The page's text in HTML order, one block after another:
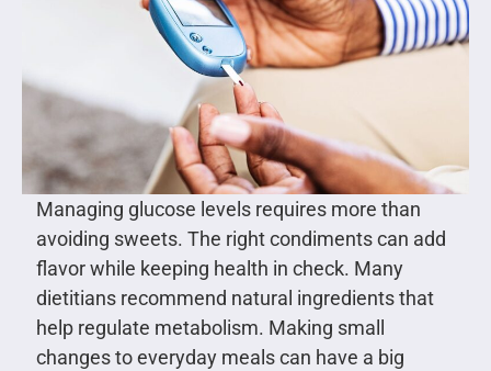
Managing glucose levels requires more than
avoiding sweets. The right condiments can add
flavor while keeping health in check. Many
dietitians recommend natural ingredients that
help regulate metabolism. Making small
changes to everyday meals can have a big